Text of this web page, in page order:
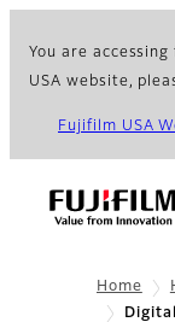
You are
USA website,
Fujifilm USA
Home